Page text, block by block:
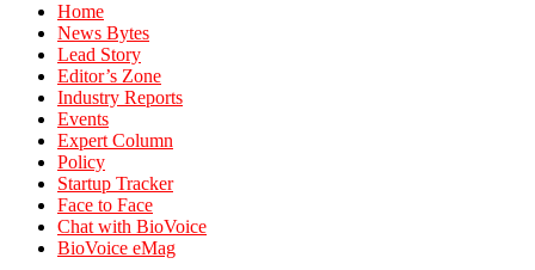
Home
News Bytes
Lead Story
Editor’s Zone
Industry Reports
Events
Expert Column
Policy
Startup Tracker
Face to Face
Chat with BioVoice
BioVoice eMag